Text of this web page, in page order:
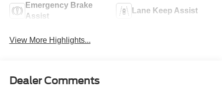
Emergency Brake
Assist
Lane Keep Assist
View More Highlights...
Dealer Comments